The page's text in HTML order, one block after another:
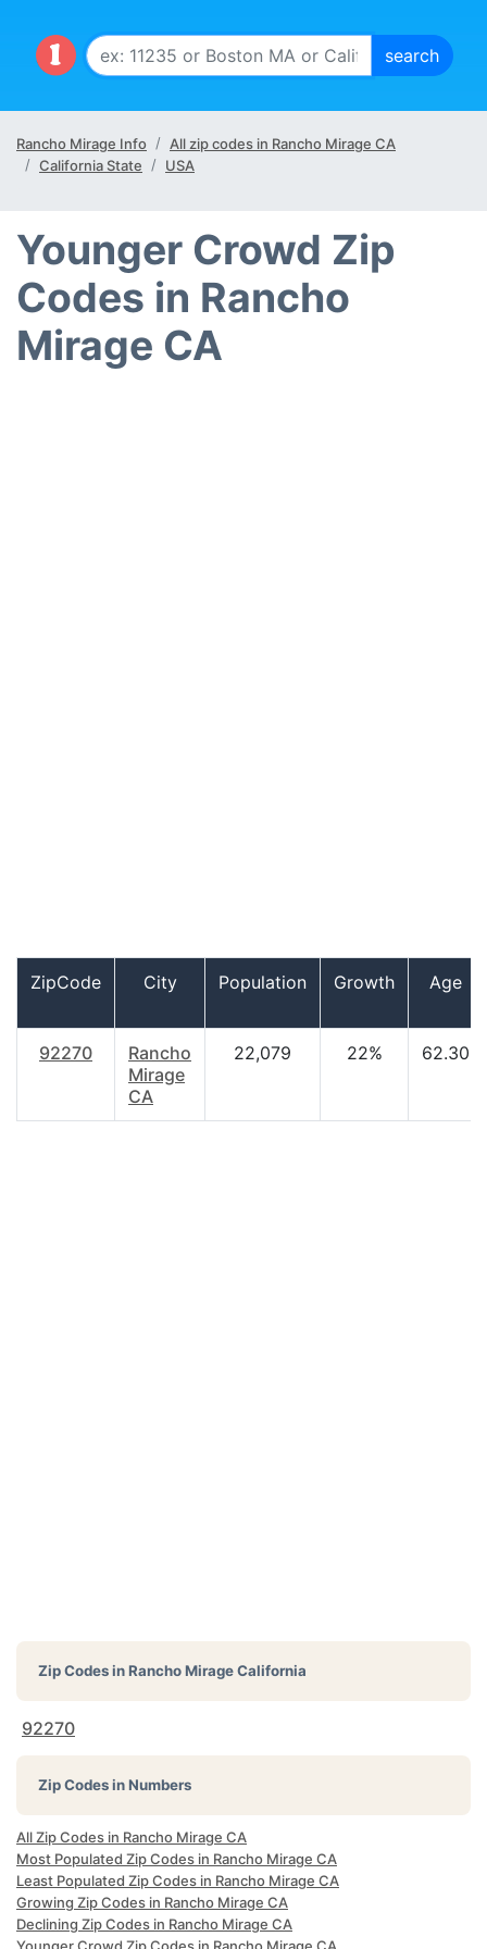
Rancho Mirage Info
All zip codes in Rancho Mirage CA
California State
USA
Younger Crowd Zip
Codes in Rancho
Mirage CA
ZipCode City Population Growth Age
92270
Rancho
Mirage
CA
22,079 22% 62.30
Zip Codes inRancho Mirage California
92270
Zip Codes in Numbers
All Zip Codes in Rancho Mirage CA
Most Populated Zip Codes in Rancho Mirage CA
Least Populated Zip Codes in Rancho Mirage CA
Growing Zip Codes in Rancho Mirage CA
Declining Zip Codes in Rancho Mirage CA